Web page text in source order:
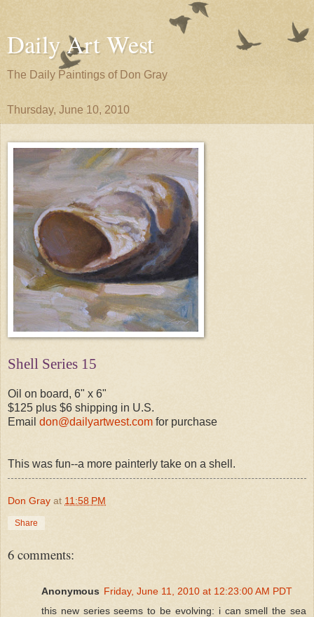
Daily Art West
The Daily Paintings of Don Gray
Thursday, June 10, 2010
Shell Series 15
Oil on board, 6" x 6"
$125 plus $6 shipping in U.S.
Email don@dailyartwest.com for purchase
This was fun--a more painterly take on a shell.
Don Gray at 11:58 PM
Share
6 comments:
Anonymous Friday, June 11, 2010 at 12:23:00 AM PDT
this new series seems to be evolving: i can smell the sea